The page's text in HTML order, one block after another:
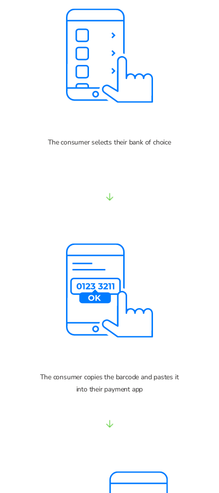
The consumer selects their bank of choice
The consumer copies the barcode and pastes it
into their payment app